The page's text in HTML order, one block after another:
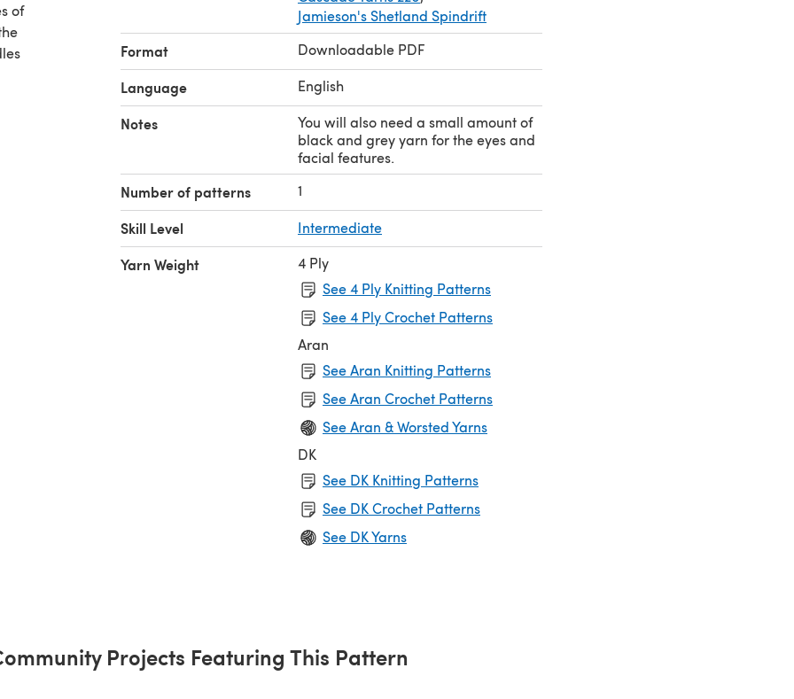
of
Jamieson's Shetland Spindrift
Format Downloadable PDF
Language English
Notes
You will also need a small amount of
black and grey yarn for the eyes and
facial features.
Number of patterns 1
Skill Level Intermediate
Yarn Weight
4 Ply
See 4 Ply Knitting Patterns
See 4 Ply Crochet Patterns
Aran
See Aran Knitting Patterns
See Aran Crochet Patterns
See Aran & Worsted Yarns
DK
See DK Knitting Patterns
See DK Crochet Patterns
See DK Yarns
Projects Featuring This Pattern